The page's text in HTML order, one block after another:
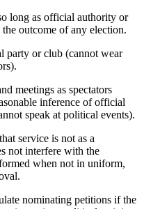
long as official authority or
outcome of any election.
party or club (cannot wear
meetings as spectators
inference of official
speak at political events).
service is not as a
not interfere with the
when not in uniform,
nominating petitions if the